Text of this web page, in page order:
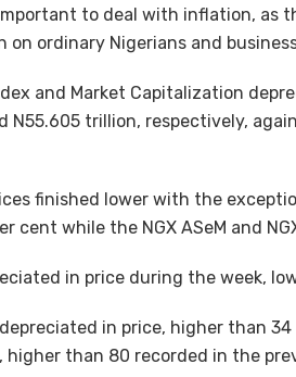
to deal with inflation, as
ordinary Nigerians and
and Market Capitalization
N55.605 trillion, respectively,
finished lower with the
cent while the NGX ASeM and
in price during the week,
in price, higher than
higher than 80 recorded in the